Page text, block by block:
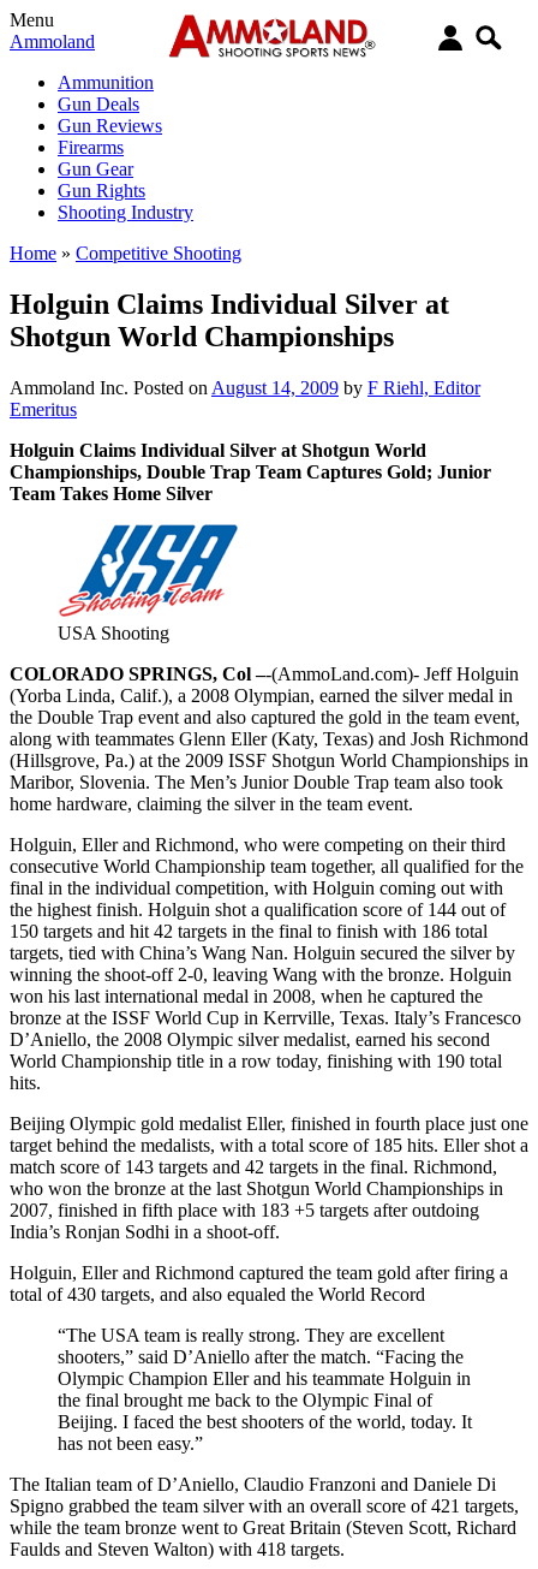
Menu
Ammoland
Ammunition
Gun Deals
Gun Reviews
Firearms
Gun Gear
Gun Rights
Shooting Industry
Home » Competitive Shooting
Holguin Claims Individual Silver at
Shotgun World Championships
Ammoland Inc. Posted on August 14, 2009 by F Riehl, Editor
Emeritus
Holguin Claims Individual Silver at Shotgun World
Championships, Double Trap Team Captures Gold; Junior
Team Takes Home Silver
USA Shooting
COLORADO SPRINGS, Col –-(AmmoLand.com)- Jeff Holguin
(Yorba Linda, Calif.), a 2008 Olympian, earned the silver medal in
the Double Trap event and also captured the gold in the team event,
along with teammates Glenn Eller (Katy, Texas) and Josh Richmond
(Hillsgrove, Pa.) at the 2009 ISSF Shotgun World Championships in
Maribor, Slovenia. The Men’s Junior Double Trap team also took
home hardware, claiming the silver in the team event.
Holguin, Eller and Richmond, who were competing on their third
consecutive World Championship team together, all qualified for the
final in the individual competition, with Holguin coming out with
the highest finish. Holguin shot a qualification score of 144 out of
150 targets and hit 42 targets in the final to finish with 186 total
targets, tied with China’s Wang Nan. Holguin secured the silver by
winning the shoot-off 2-0, leaving Wang with the bronze. Holguin
won his last international medal in 2008, when he captured the
bronze at the ISSF World Cup in Kerrville, Texas. Italy’s Francesco
D’Aniello, the 2008 Olympic silver medalist, earned his second
World Championship title in a row today, finishing with 190 total
hits.
Beijing Olympic gold medalist Eller, finished in fourth place just one
target behind the medalists, with a total score of 185 hits. Eller shot a
match score of 143 targets and 42 targets in the final. Richmond,
who won the bronze at the last Shotgun World Championships in
2007, finished in fifth place with 183 +5 targets after outdoing
India’s Ronjan Sodhi in a shoot-off.
Holguin, Eller and Richmond captured the team gold after firing a
total of 430 targets, and also equaled the World Record
“The USA team is really strong. They are excellent
shooters,” said D’Aniello after the match. “Facing the
Olympic Champion Eller and his teammate Holguin in
the final brought me back to the Olympic Final of
Beijing. I faced the best shooters of the world, today. It
has not been easy.”
The Italian team of D’Aniello, Claudio Franzoni and Daniele Di
Spigno grabbed the team silver with an overall score of 421 targets,
while the team bronze went to Great Britain (Steven Scott, Richard
Faulds and Steven Walton) with 418 targets.